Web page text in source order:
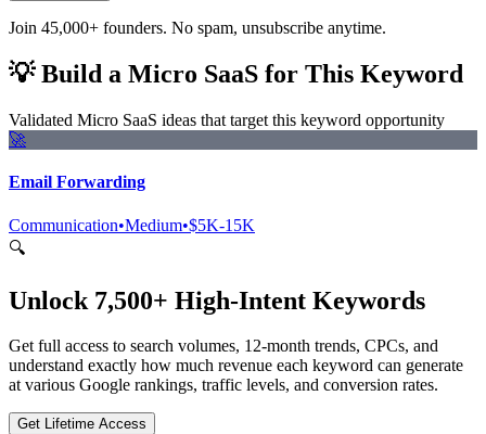
Join 45,000+ founders. No spam, unsubscribe anytime.
💡Build a Micro SaaS for This Keyword
Validated Micro SaaS ideas that target this keyword opportunity
🚀
Email Forwarding
Communication•Medium•$5K-15K
🔍
Unlock 7,500+ High-Intent Keywords
Get full access to search volumes, 12-month trends, CPCs, and
understand exactly how much revenue each keyword can generate
at various Google rankings, traffic levels, and conversion rates.
Get Lifetime Access